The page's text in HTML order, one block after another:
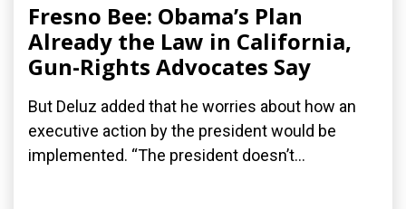
Fresno Bee: Obama’s Plan
Already the Law in California,
Gun-Rights Advocates Say
But Deluz added that he worries about how an
executive action by the president would be
implemented. “The president doesn’t...